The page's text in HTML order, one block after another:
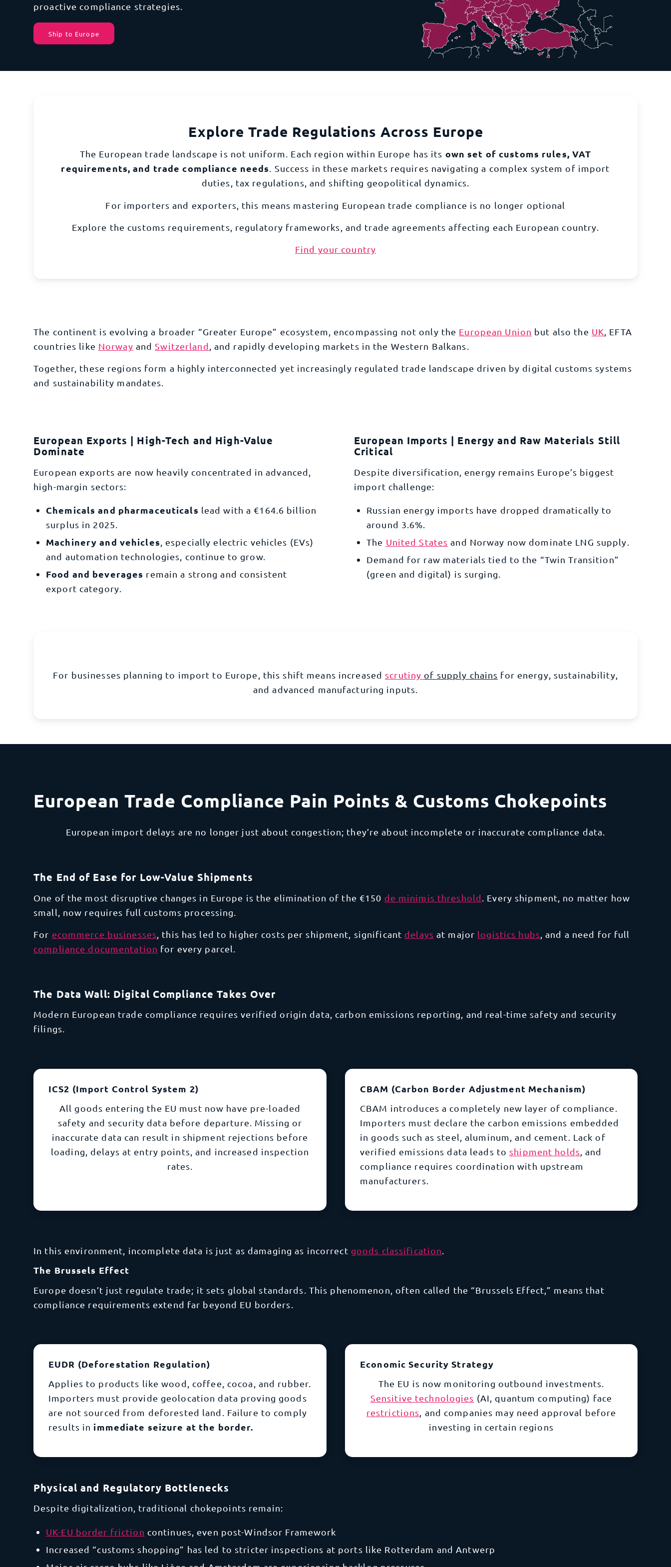
comprehensive network of global warehouses.
From getting your product certified to obtaining the necessary licenses - let TecEx streamline your compliance process
North America
South America
proactive compliance strategies.
Ship to Europe
Explore Trade Regulations Across Europe
The European trade landscape is not uniform. Each region within Europe has its own set of customs rules, VAT
requirements, and trade compliance needs. Success in these markets requires navigating a complex system of import
duties, tax regulations, and shifting geopolitical dynamics.
For importers and exporters, this means mastering European trade compliance is no longer optional
Explore the customs requirements, regulatory frameworks, and trade agreements affecting each European country.
Find your country
The continent is evolving a broader “Greater Europe” ecosystem, encompassing not only the European Union but also the UK , EFTA
countries like Norway and Switzerland , and rapidly developing markets in the Western Balkans.
Together, these regions form a highly interconnected yet increasingly regulated trade landscape driven by digital customs systems
and sustainability mandates.
European Exports | High-Tech and High-Value
Dominate
European exports are now heavily concentrated in advanced,
high-margin sectors:
Chemicals and pharmaceuticals lead with a €164.6 billion
surplus in 2025.
Machinery and vehicles , especially electric vehicles (EVs)
and automation technologies, continue to grow.
Food and beverages remain a strong and consistent
export category.
European Imports | Energy and Raw Materials Still
Critical
Despite diversification, energy remains Europe’s biggest
import challenge:
Russian energy imports have dropped dramatically to
around 3.6%.
The United States and Norway now dominate LNG supply.
Demand for raw materials tied to the “Twin Transition”
(green and digital) is surging.
For businesses planning to import to Europe, this shift means increased scrutiny of supply chains for energy, sustainability,
andadvanced manufacturing inputs.
European Trade Compliance Pain Points & Customs Chokepoints
European import delays are no longer just about congestion; they’re about incomplete or inaccurate compliance data.
The End of Ease for Low-Value Shipments
One of the most disruptive changes in Europe is the elimination of the €150 de minimis threshold . Every shipment, no matter how
small, now requires full customs processing.
For ecommerce businesses , this has led to higher costs per shipment, significant delays at major logistics hubs , and a need for full
compliance documentation for every parcel.
The Data Wall: Digital Compliance Takes Over
Modern European trade compliance requires verified origin data, carbon emissions reporting, and real-time safety and security
filings.
ICS2 (Import Control System 2)
All goods entering the EU must now have pre-loaded
safety and security data before departure. Missing or
inaccurate data can result in shipment rejections before
loading, delays at entry points, and increased inspection
rates.
CBAM (Carbon Border Adjustment Mechanism)
CBAM introduces a completely new layer of compliance.
Importers must declare the carbon emissions embedded
in goods such as steel, aluminum, and cement. Lack of
verified emissions data leads to shipment holds ,and
compliance requires coordination with upstream
manufacturers.
In this environment, incomplete data is just as damaging as incorrect goods classification
The Brussels Effect
Europe doesn’t just regulate trade; it sets global standards. This phenomenon, often called the “Brussels Effect,” means that
compliance requirements extend far beyond EU borders.
EUDR (Deforestation Regulation)
Applies to products like wood, coffee, cocoa, and rubber.
Importers must provide geolocation data proving goods
are not sourced from deforested land. Failure to comply
results in immediate seizure at the border.
Economic Security Strategy
The EU is now monitoring outbound investments.
Sensitive technologies (AI, quantum computing) face
restrictions, and companies may need approval before
investing in certain regions
Physical and Regulatory Bottlenecks
Despite digitalization, traditional chokepoints remain:
UK-EU border friction continues, even post-Windsor Framework
Increased “customs shopping” has led to stricter inspections at ports like Rotterdam and Antwerp